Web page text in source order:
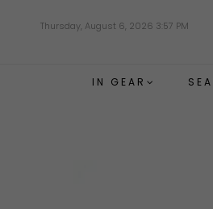
Thursday, August 6, 2026 3:57 PM
IN GEAR